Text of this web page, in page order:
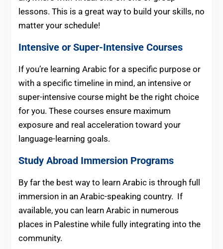
lessons. This is a great way to build your skills, no
matter your schedule!
Intensive or Super-Intensive Courses
If you’re learning Arabic for a specific purpose or
with a specific timeline in mind, an intensive or
super-intensive course might be the right choice
for you. These courses ensure maximum
exposure and real acceleration toward your
language-learning goals.
Study Abroad Immersion Programs
By far the best way to learn Arabic is through full
immersion in an Arabic-speaking country. If
available, you can learn Arabic in numerous
places in Palestine while fully integrating into the
community.